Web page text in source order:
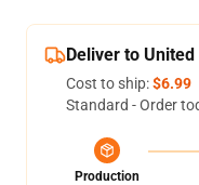
Deliver to
Cost to ship:$6.99
Standard - Order
Production